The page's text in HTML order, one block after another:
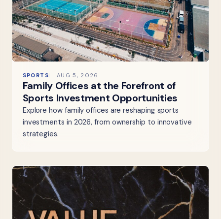
SPORTS AUG 5, 2026
Family Offices at the Forefront of
Sports Investment Opportunities
Explore how family offices are reshaping sports
investments in 2026, from ownership to innovative
strategies.